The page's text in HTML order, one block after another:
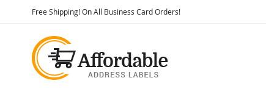
Free Shipping! On All Business Card Orders!Skip